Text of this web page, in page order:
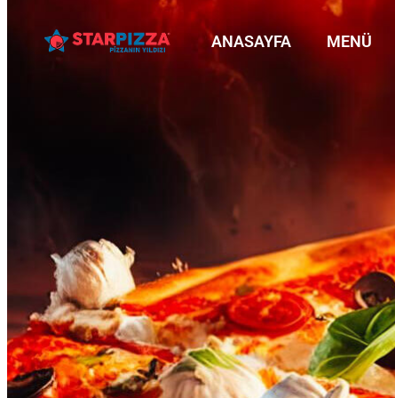
ANASAYFA MENÜ